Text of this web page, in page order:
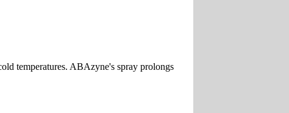
temperatures. ABAzyne's spray prolongs